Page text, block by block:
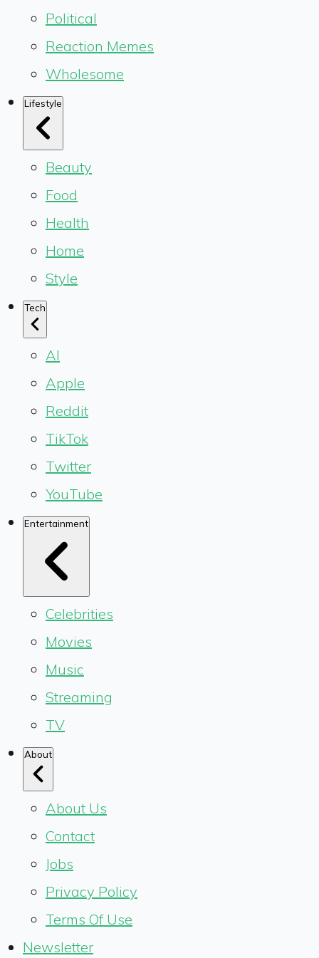
Political
Reaction Memes
Wholesome
Lifestyle
Beauty
Food
Health
Home
Style
Tech
AI
Apple
Reddit
TikTok
Twitter
YouTube
Entertainment
Celebrities
Movies
Music
Streaming
TV
About
About Us
Contact
Jobs
Privacy Policy
Terms Of Use
Newsletter